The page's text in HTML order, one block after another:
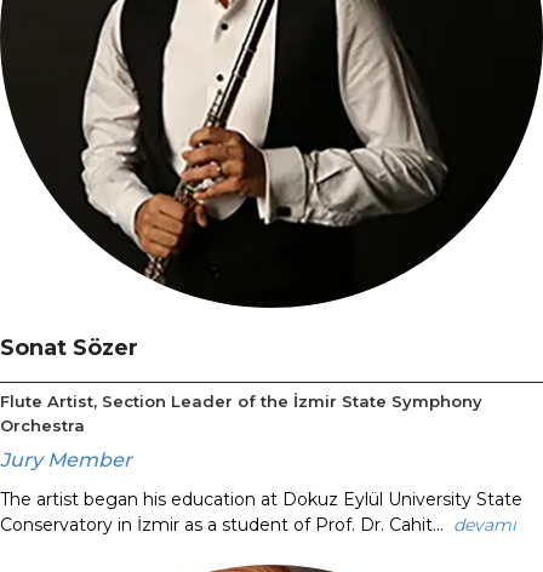
Sonat Sözer
Flute Artist, Section Leader of the İzmir State Symphony
Orchestra
Jury Member
The artist began his education at Dokuz Eylül University State
Conservatory in İzmir as a student of Prof. Dr. Cahit... devamı